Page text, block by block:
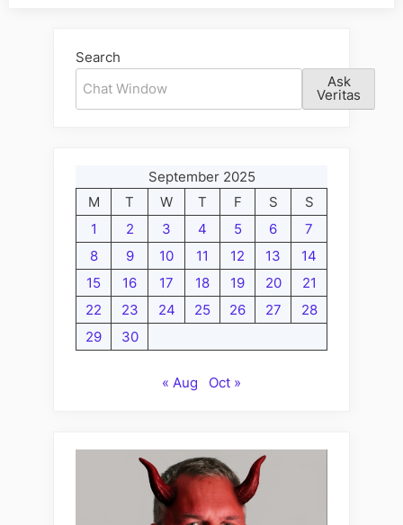
Search
Ask
Veritas
September 2025
M
T W T F S
S
1
2 3 4 5 6
7
8
9 10 11 12 13
14
15
16 17 18 19 20
21
22
23 24 25 26 27
28
29
30
« Aug Oct »